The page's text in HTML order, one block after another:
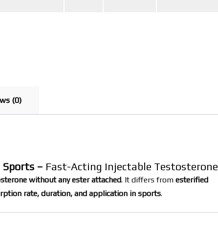
(0)
– Fast-Acting Injectable Testosterone
without any ester attached. It differs from esterified
rate, duration, and application in sports.